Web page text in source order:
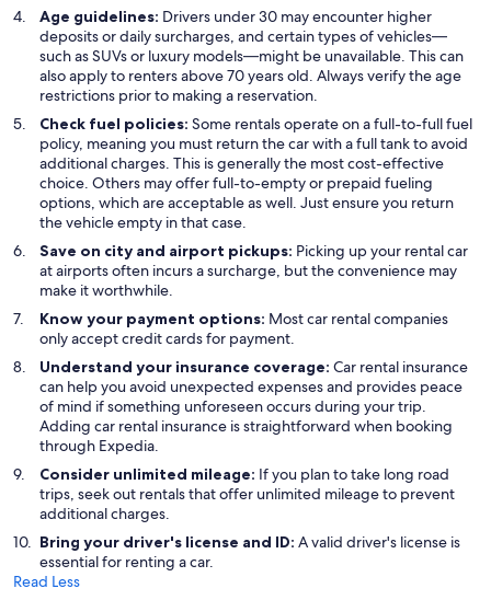
Age guidelines: Drivers under 30 may encounter higher
deposits or daily surcharges, and certain types of vehicles—
such as SUVs or luxury models—might be unavailable. This can
also apply to renters above 70 years old. Always verify the age
restrictions prior to making a reservation.
Check fuel policies: Some rentals operate on a full-to-full fuel
policy, meaning you must return the car with a full tank to avoid
additional charges. This is generally the most cost-effective
choice. Others may offer full-to-empty or prepaid fueling
options, which are acceptable as well. Just ensure you return
the vehicle empty in that case.
Save on city and airport pickups: Picking up your rental car
at airports often incurs a surcharge, but the convenience may
make it worthwhile.
Know your payment options: Most car rental companies
only accept credit cards for payment.
Understand your insurance coverage: Car rental insurance
can help you avoid unexpected expenses and provides peace
of mind if something unforeseen occurs during your trip.
Adding car rental insurance is straightforward when booking
through Expedia.
Consider unlimited mileage: If you plan to take long road
trips, seek out rentals that offer unlimited mileage to prevent
additional charges.
Bring your driver's license and ID: A valid driver's license is
essential for renting a car.
Read Less